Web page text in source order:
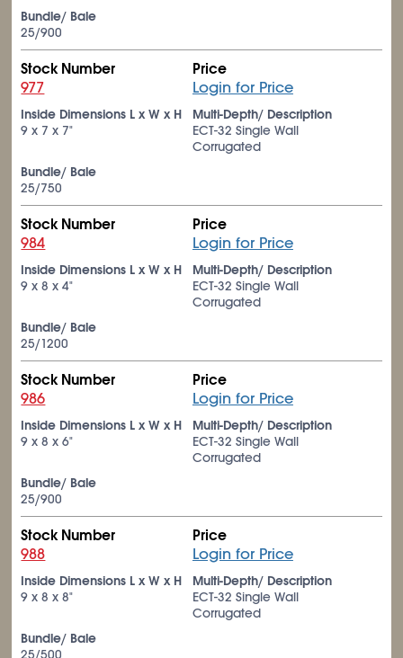
Bundle/ Bale
25/900
Stock Number
977
Price
Login for Price
Inside Dimensions L x W x H
9 x 7 x 7"
Multi-Depth/ Description
ECT-32 Single Wall
Corrugated
Bundle/ Bale
25/750
Stock Number
984
Price
Login for Price
Inside Dimensions L x W x H
9 x 8 x 4"
Multi-Depth/ Description
ECT-32 Single Wall
Corrugated
Bundle/ Bale
25/1200
Stock Number
986
Price
Login for Price
Inside Dimensions L x W x H
9 x 8 x 6"
Multi-Depth/ Description
ECT-32 Single Wall
Corrugated
Bundle/ Bale
25/900
Stock Number
988
Price
Login for Price
Inside Dimensions L x W x H
9 x 8 x 8"
Multi-Depth/ Description
ECT-32 Single Wall
Corrugated
Bundle/ Bale
25/500